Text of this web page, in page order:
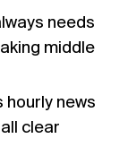
needs
middle
hourly news
clear